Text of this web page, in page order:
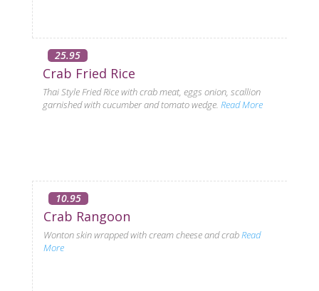
25.95
Crab Fried Rice
Thai Style Fried Rice with crab meat, eggs onion, scallion
garnished with cucumber and tomato wedge. Read More
10.95
Crab Rangoon
Wonton skin wrapped with cream cheese and crabRead
More